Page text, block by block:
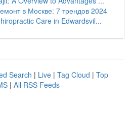
в Москве: 7 трендов 2024
Care in Edwardsvil...
Search | Live | Tag Cloud | Top
| All RSS Feeds